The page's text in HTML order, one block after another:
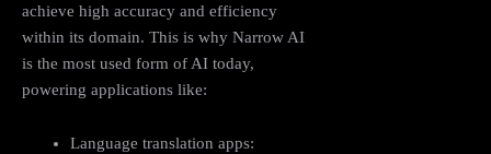
achieve high accuracy and efficiency
within its domain. This is why Narrow AI
is the most used form of AI today,
powering applications like:
Language translation apps: